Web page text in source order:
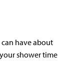
have about
shower time